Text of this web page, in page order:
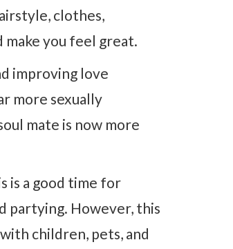
clothes,
make you feel great.
improving love
more sexually
mate is now more
is a good time for
partying. However, this
children, pets, and